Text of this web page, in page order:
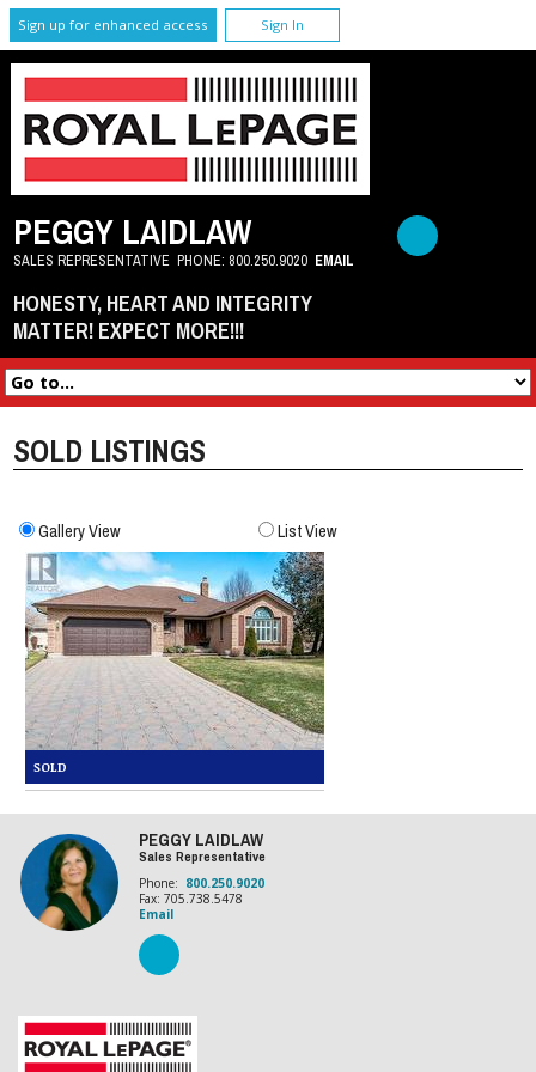
Sign up for enhanced access Sign In
PEGGY LAIDLAW
SALES REPRESENTATIVE PHONE: 800.250.9020 EMAIL
HONESTY, HEART AND INTEGRITY
MATTER! EXPECT MORE!!!
SOLD LISTINGS
Gallery View List View
PEGGY LAIDLAW
Sales Representative
Phone: 800.250.9020
Fax: 705.738.5478
Email